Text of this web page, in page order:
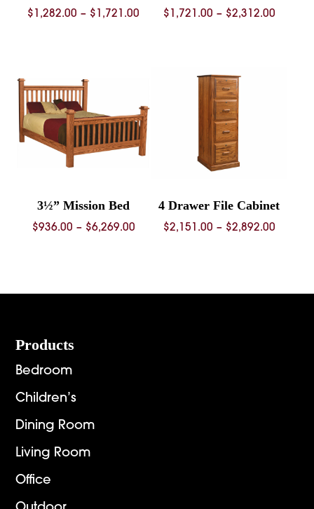
$ 1,282.00 – $ 1,721.00 Price$ 1,721.00 – $2,312.00Price
3½” Mission Bed
$936.00 – $6,269.00Price
$6,269.00
4 Drawer File Cabinet
$2,151.00 – $2,892.00Price
Footer
Products
Bedroom
Children’s
Dining Room
Living Room
Office